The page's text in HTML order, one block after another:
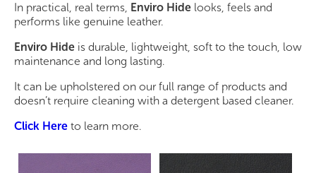
In practical, real terms, Enviro Hide looks, feels and
performs like genuine leather.
Enviro Hide is durable, lightweight, soft to the touch, low
maintenance and long lasting.
It can be upholstered on our full range of products and
doesn’t require cleaning with a detergent based cleaner.
Click Here to learn more.